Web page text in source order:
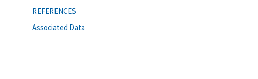
REFERENCES
Associated Data